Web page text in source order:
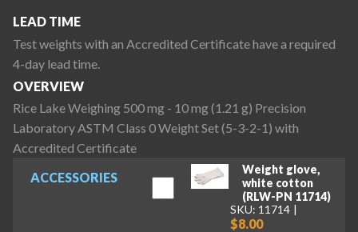
ACCESSORIES
Weight glove,
white cotton
(RLW-PN 11714)
SKU: 11714
$8.00
LEAD TIME
Test weights with an Accredited Certificate have a required
4-day lead time.
OVERVIEW
Rice Lake Weighing 500 mg - 10 mg (1.21 g) Precision
Laboratory ASTM Class 0 Weight Set (5-3-2-1) with
Accredited Certificate